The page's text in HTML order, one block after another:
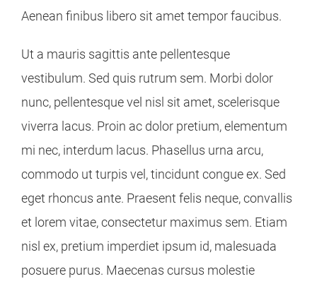
Aenean finibus libero sit amet tempor faucibus.
Ut a mauris sagittis ante pellentesque
vestibulum. Sed quis rutrum sem. Morbi dolor
nunc, pellentesque vel nisl sit amet, scelerisque
viverra lacus. Proin ac dolor pretium, elementum
mi nec, interdum lacus. Phasellus urna arcu,
commodo ut turpis vel, tincidunt congue ex. Sed
eget rhoncus ante. Praesent felis neque, convallis
et lorem vitae, consectetur maximus sem. Etiam
nisl ex, pretium imperdiet ipsum id, malesuada
posuere purus. Maecenas cursus molestie